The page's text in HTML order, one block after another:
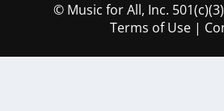
© Music for All, Inc.
Terms of Use|